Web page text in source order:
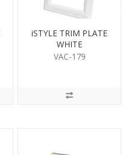
iSTYLE TRIM PLATE
WHITE
VAC-179